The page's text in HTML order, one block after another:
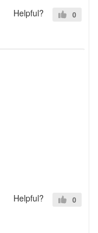
Helpful? 0
Helpful? 0